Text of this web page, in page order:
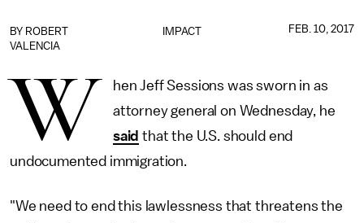
IMPACT
BY ROBERT
VALENCIA
FEB. 10, 2017
W
hen Jeff Sessions was sworn in as
attorney general on Wednesday, he
said that the U.S. should end
undocumented immigration.
"We need to end this lawlessness that threatens the